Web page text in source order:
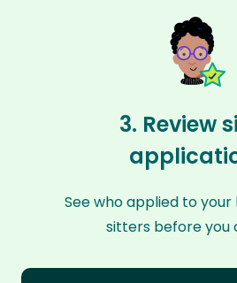
3. Review
See who applied to
sitters before you